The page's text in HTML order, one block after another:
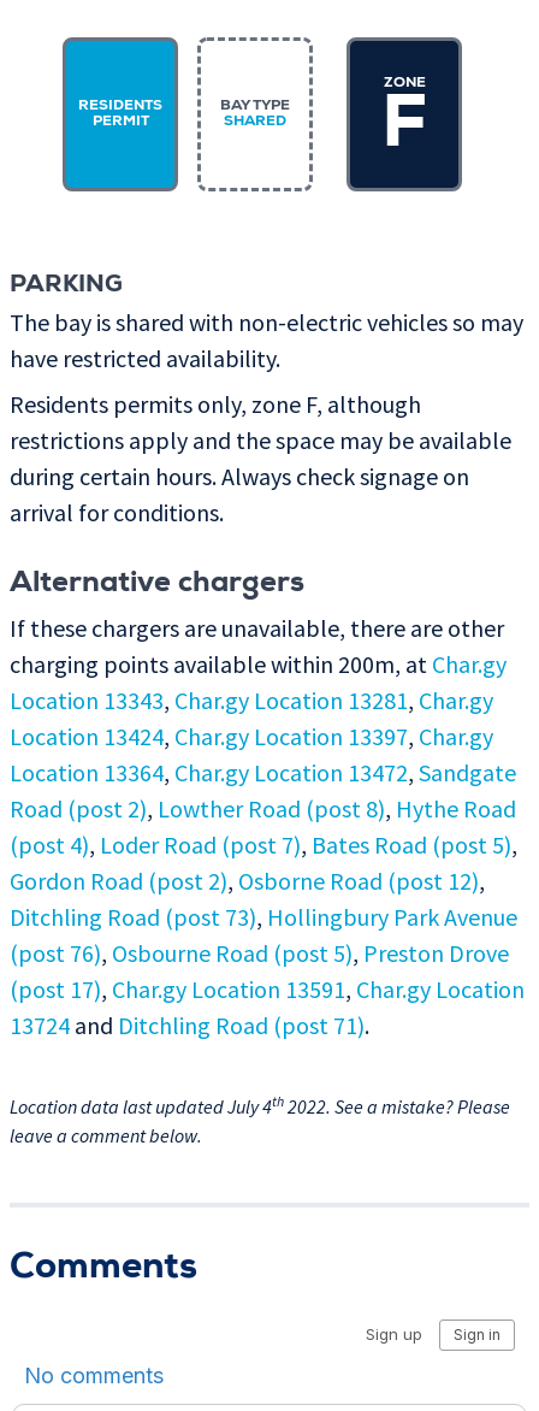
RESIDENTS
PERMIT
BAY TYPE
SHARED
ZONE
F
PARKING
The bay is shared with non-electric vehicles so may
have restricted availability.
Residents permits only, zone F, although
restrictions apply and the space may be available
during certain hours. Always check signage on
arrival for conditions.
Alternative chargers
If these chargers are unavailable, there are other
charging points available within 200m, at Char.gy
Location 13343, Char.gy Location 13281, Char.gy
Location 13424, Char.gy Location 13397, Char.gy
Location 13364, Char.gy Location 13472, Sandgate
Road (post 2), Lowther Road (post 8), Hythe Road
(post 4), Loder Road (post 7), Bates Road (post 5),
Gordon Road (post 2), Osborne Road (post 12),
Ditchling Road (post 73), Hollingbury Park Avenue
(post 76), Osbourne Road (post 5), Preston Drove
(post 17), Char.gy Location 13591, Char.gy Location
13724 and Ditchling Road (post 71).
Location data last updated July 4th 2022. See a mistake? Please
leave a comment below.
Comments